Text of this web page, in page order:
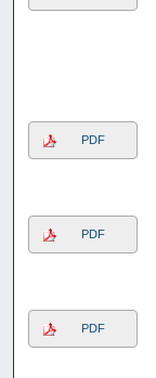
PDF
PDF
PDF